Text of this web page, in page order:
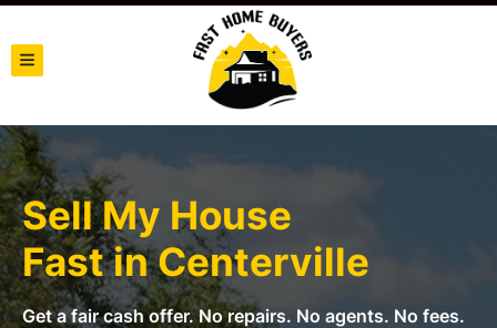
TOGGLE MENU
Sell My House
Fast inCenterville
Get a fair cash offer. No repairs. No agents. No fees.